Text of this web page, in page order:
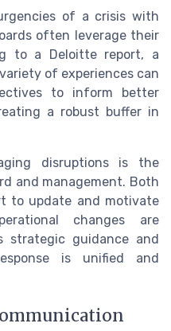
of a crisis with
often leverage their
to a Deloitte report, a
of experiences can
to inform better
a robust buffer in
disruptions is the
and management. Both
to update and motivate
changes are
strategic guidance and
is unified and